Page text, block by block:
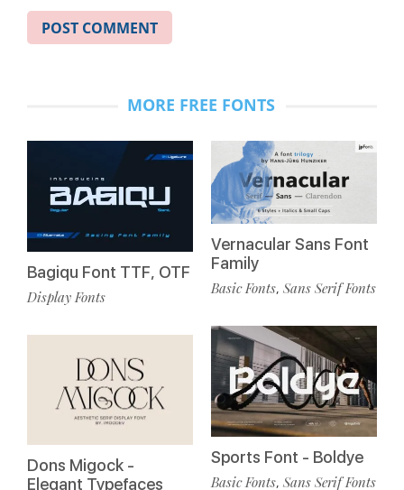
MORE FREE FONTS
Bagiqu Font TTF, OTF
Display Fonts
Dons Migock -
Elegant Typefaces
Vernacular Sans Font
Family
Basic Fonts, Sans Serif Fonts
Sports Font - Boldye
Basic Fonts, Sans Serif Fonts